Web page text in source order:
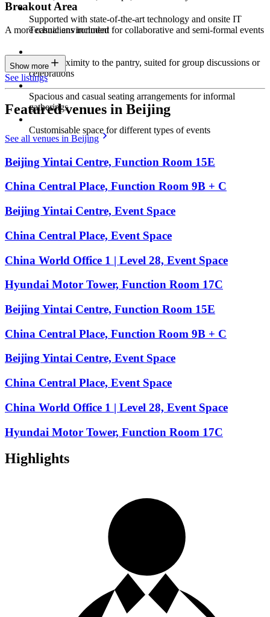
Supported with state-of-the-art technology and onsite IT
Technicians included
Breakout Area
A more casual environment for collaborative and semi-formal events
Close proximity to the pantry, suited for group discussions or
celebrations
Spacious and casual seating arrangements for informal
gatherings
Customisable space for different types of events
Show more
See listings
Featured venues in Beijing
See all venues in Beijing
Beijing Yintai Centre, Function Room 15E
China Central Place, Function Room 9B + C
Beijing Yintai Centre, Event Space
China Central Place, Event Space
China World Office 1 | Level 28, Event Space
Hyundai Motor Tower, Function Room 17C
Beijing Yintai Centre, Function Room 15E
China Central Place, Function Room 9B + C
Beijing Yintai Centre, Event Space
China Central Place, Event Space
China World Office 1 | Level 28, Event Space
Hyundai Motor Tower, Function Room 17C
Highlights